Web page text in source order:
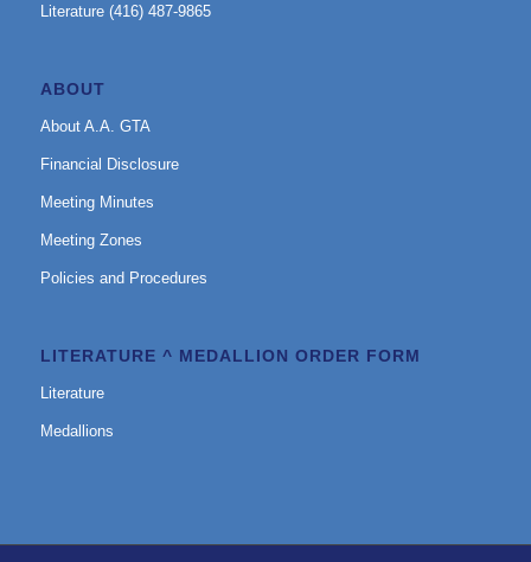
Literature (416) 487-9865
ABOUT
About A.A. GTA
Financial Disclosure
Meeting Minutes
Meeting Zones
Policies and Procedures
LITERATURE ^ MEDALLION ORDER FORM
Literature
Medallions